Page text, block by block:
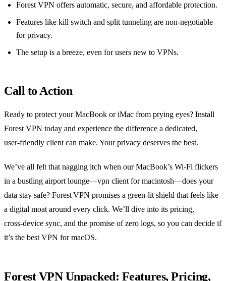
Forest VPN offers automatic, secure, and affordable protection.
Features like kill switch and split tunneling are non‑negotiable
for privacy.
The setup is a breeze, even for users new to VPNs.
Call to Action
Ready to protect your MacBook or iMac from prying eyes? Install
Forest VPN today and experience the difference a dedicated,
user‑friendly client can make. Your privacy deserves the best.
We’ve all felt that nagging itch when our MacBook’s Wi‑Fi flickers
in a bustling airport lounge—vpn client for macintosh—does your
data stay safe? Forest VPN promises a green‑lit shield that feels like
a digital moat around every click. We’ll dive into its pricing,
cross‑device sync, and the promise of zero logs, so you can decide if
it’s the best VPN for macOS.
Forest VPN Unpacked: Features, Pricing,